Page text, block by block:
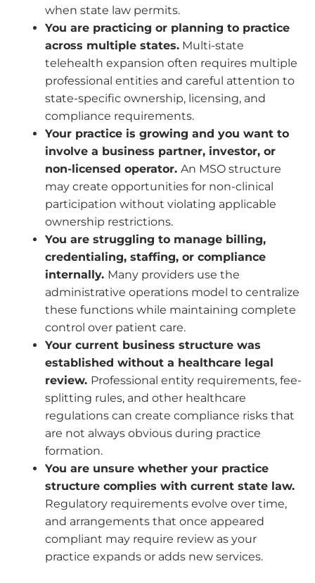
when state law permits.
You are practicing or planning to practice
across multiple states. Multi-state
telehealth expansion often requires multiple
professional entities and careful attention to
state-specific ownership, licensing, and
compliance requirements.
Your practice is growing and you want to
involve a business partner, investor, or
non-licensed operator. An MSO structure
may create opportunities for non-clinical
participation without violating applicable
ownership restrictions.
You are struggling to manage billing,
credentialing, staffing, or compliance
internally. Many providers use the
administrative operations model to centralize
these functions while maintaining complete
control over patient care.
Your current business structure was
established without a healthcare legal
review. Professional entity requirements, fee-
splitting rules, and other healthcare
regulations can create compliance risks that
are not always obvious during practice
formation.
You are unsure whether your practice
structure complies with current state law.
Regulatory requirements evolve over time,
and arrangements that once appeared
compliant may require review as your
practice expands or adds new services.